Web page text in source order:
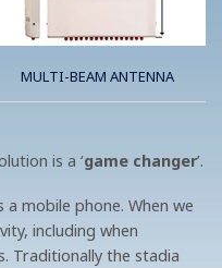
MULTI-BEAM ANTENNA
is a ‘game changer’.
mobile phone. When we
including when
Traditionally the stadia